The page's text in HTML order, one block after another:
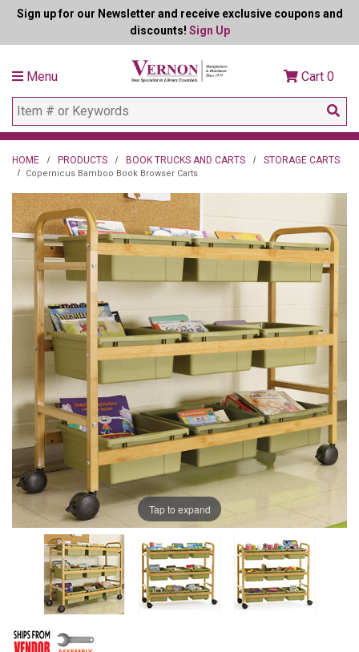
Sign up for our Newsletter and receive exclusive coupons and
discounts! Sign Up
Menu Cart 0
HOME PRODUCTS BOOK TRUCKS AND CARTS STORAGE CARTS
Copernicus Bamboo Book Browser Carts
Tap to expand